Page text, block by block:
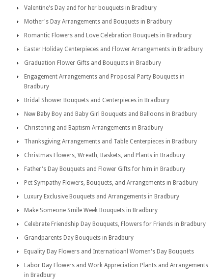
Valentine's Day and for her bouquets in Bradbury
Mother's Day Arrangements and Bouquets in Bradbury
Romantic Flowers and Love Celebration Bouquets in Bradbury
Easter Holiday Centerpieces and Flower Arrangements in Bradbury
Graduation Flower Gifts and Bouquets in Bradbury
Engagement Arrangements and Proposal Party Bouquets in
Bradbury
Bridal Shower Bouquets and Centerpieces in Bradbury
New Baby Boy and Baby Girl Bouquets and Balloons in Bradbury
Christening and Baptism Arrangements in Bradbury
Thanksgiving Arrangements and Table Centerpieces in Bradbury
Christmas Flowers, Wreath, Baskets, and Plants in Bradbury
Father's Day Bouquets and Flower Gifts for him in Bradbury
Pet Sympathy Flowers, Bouquets, and Arrangements in Bradbury
Luxury Exclusive Bouquets and Arrangements in Bradbury
Make Someone Smile Week Bouquets in Bradbury
Celebrate Friendship Day Bouquets, Flowers for Friends in Bradbury
Grandparents Day Bouquets in Bradbury
Equality Day Flowers and Internatioanl Women's Day Bouquets
Labor Day Flowers and Work Appreciation Plants and Arrangements
in Bradbury